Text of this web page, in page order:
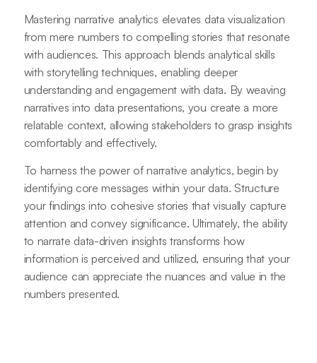
Mastering narrative analytics elevates data visualization
from mere numbers to compelling stories that resonate
with audiences. This approach blends analytical skills
with storytelling techniques, enabling deeper
understanding and engagement with data. By weaving
narratives into data presentations, you create a more
relatable context, allowing stakeholders to grasp insights
comfortably and effectively.
To harness the power of narrative analytics, begin by
identifying core messages within your data. Structure
your findings into cohesive stories that visually capture
attention and convey significance. Ultimately, the ability
to narrate data-driven insights transforms how
information is perceived and utilized, ensuring that your
audience can appreciate the nuances and value in the
numbers presented.